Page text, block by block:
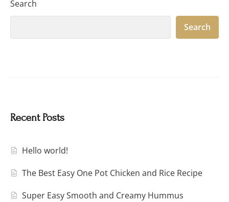
Search
Search
Recent Posts
Hello world!
The Best Easy One Pot Chicken and Rice Recipe
Super Easy Smooth and Creamy Hummus